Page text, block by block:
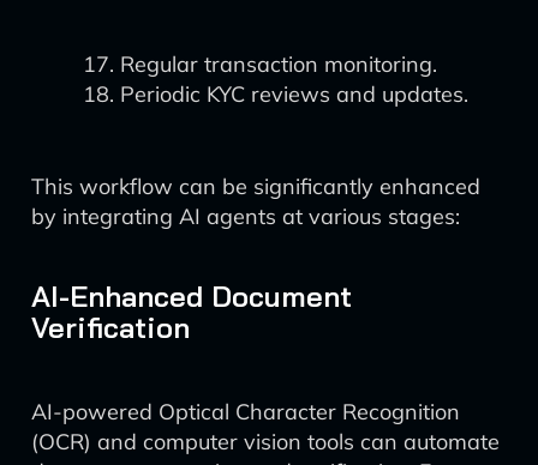
Regular transaction monitoring.
Periodic KYC reviews and updates.
This workflow can be significantly enhanced
by integrating AI agents at various stages:
AI-Enhanced Document
Verification
AI-powered Optical Character Recognition
(OCR) and computer vision tools can automate